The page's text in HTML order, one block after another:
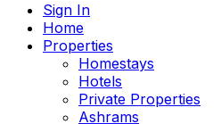
Sign In
Home
Properties
Homestays
Hotels
Private Properties
Ashrams